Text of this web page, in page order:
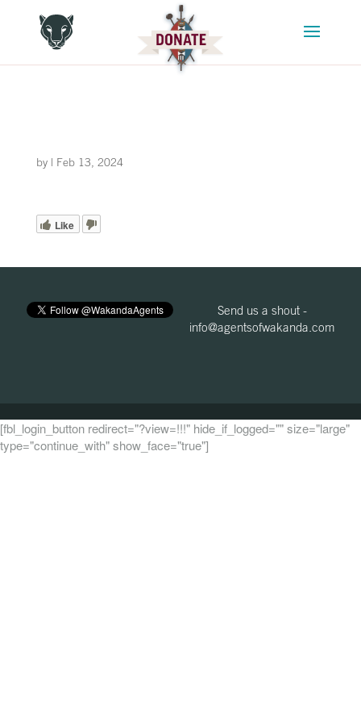
by | Feb 13, 2024
Like
Send us a shout -
info@agentsofwakanda.com
[fbl_login_button redirect="?view=!!!" hide_if_logged="" size="large"
type="continue_with" show_face="true"]